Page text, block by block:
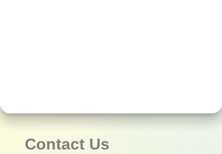
Contact Us